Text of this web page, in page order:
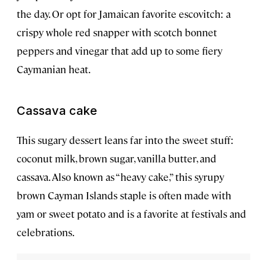
the day. Or opt for Jamaican favorite escovitch: a
crispy whole red snapper with scotch bonnet
peppers and vinegar that add up to some fiery
Caymanian heat.
Cassava cake
This sugary dessert leans far into the sweet stuff:
coconut milk, brown sugar, vanilla butter, and
cassava. Also known as “heavy cake,” this syrupy
brown Cayman Islands staple is often made with
yam or sweet potato and is a favorite at festivals and
celebrations.